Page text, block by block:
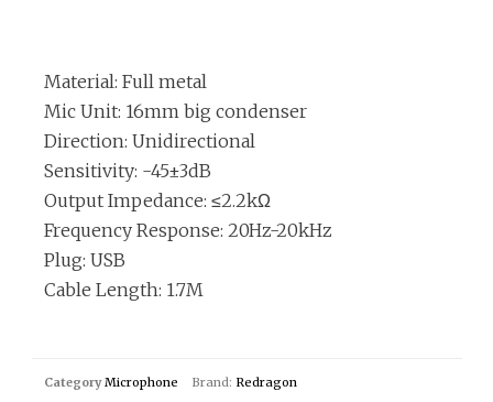
Material: Full metal
Mic Unit: 16mm big condenser
Direction: Unidirectional
Sensitivity: -45±3dB
Output Impedance: ≤2.2kΩ
Frequency Response: 20Hz-20kHz
Plug: USB
Cable Length: 1.7M
Category Microphone Brand: Redragon